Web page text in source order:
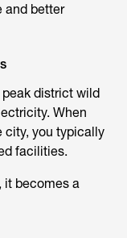
and better
peak district wild
When
city, you typically
facilities.
it becomes a